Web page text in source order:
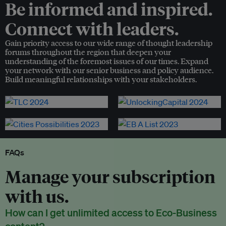
Be informed and inspired.
Connect with leaders.
Gain priority access to our wide range of thought leadership
forums throughout the region that deepen your
understanding of the foremost issues of our times. Expand
your network with our senior business and policy audience.
Build meaningful relationships with your stakeholders.
FAQs
Manage your subscription
with us.
How can I get unlimited access to Eco-Business